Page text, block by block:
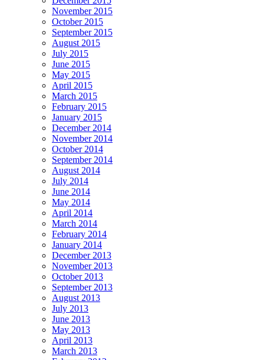
November 2015
October 2015
September 2015
August 2015
July 2015
June 2015
May 2015
April 2015
March 2015
February 2015
January 2015
December 2014
November 2014
October 2014
September 2014
August 2014
July 2014
June 2014
May 2014
April 2014
March 2014
February 2014
January 2014
December 2013
November 2013
October 2013
September 2013
August 2013
July 2013
June 2013
May 2013
April 2013
March 2013